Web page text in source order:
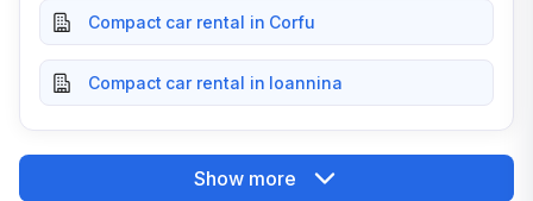
Compact car rental in Corfu
Compact car rental in Ioannina
Show more